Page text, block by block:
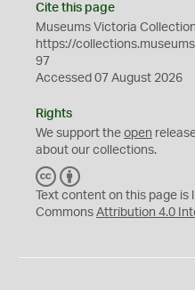
Cite this page
Museums Victoria
https://
97
Accessed 07 August 2026
Rights
We support the open
about our collections.
C
C
Y
Text content on this page is
Commons Attribution 4.0